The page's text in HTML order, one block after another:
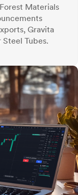
Materials
Gravita
Tubes.